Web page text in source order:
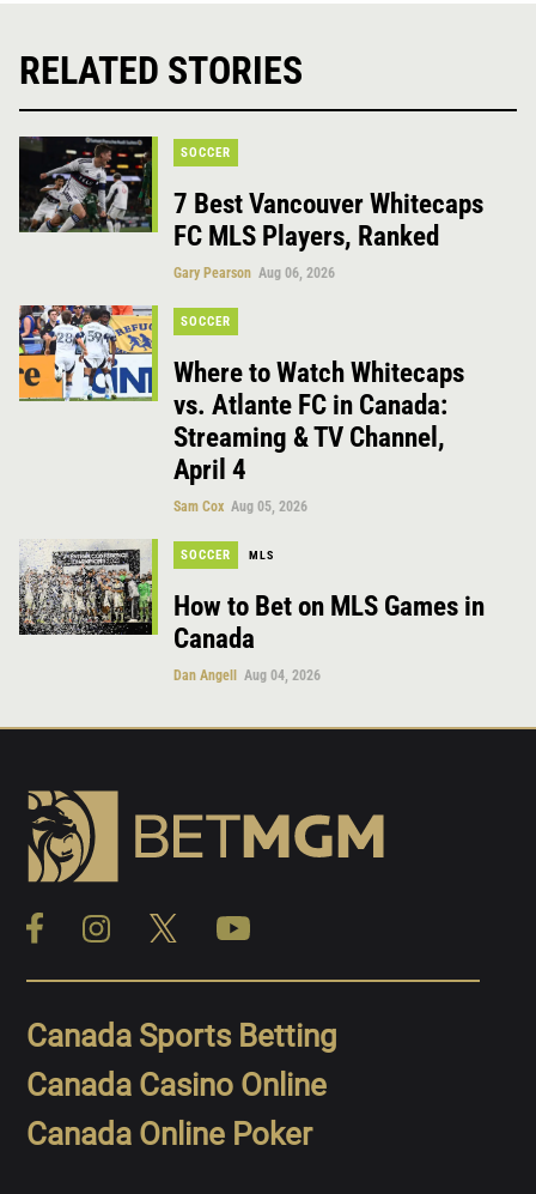
RELATED STORIES
SOCCER
7 Best Vancouver Whitecaps
FC MLS Players, Ranked
Gary Pearson Aug 06, 2026
SOCCER
Where to Watch Whitecaps
vs. Atlante FC in Canada:
Streaming & TV Channel,
April 4
Sam Cox Aug 05, 2026
SOCCER MLS
How to Bet on MLS Games in
Canada
Dan Angell Aug 04, 2026
Canada Sports Betting
Canada Casino Online
Canada Online Poker